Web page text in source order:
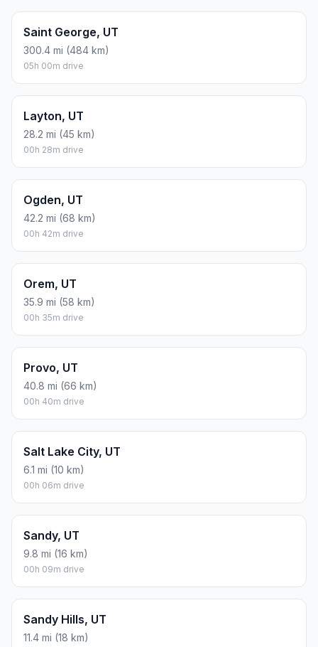
Saint George, UT
300.4 mi (484 km)
05h 00m drive
Layton, UT
28.2 mi (45 km)
00h 28m drive
Ogden, UT
42.2 mi (68 km)
00h 42m drive
Orem, UT
35.9 mi (58 km)
00h 35m drive
Provo, UT
40.8 mi (66 km)
00h 40m drive
Salt Lake City, UT
6.1 mi (10 km)
00h 06m drive
Sandy, UT
9.8 mi (16 km)
00h 09m drive
Sandy Hills, UT
11.4 mi (18 km)